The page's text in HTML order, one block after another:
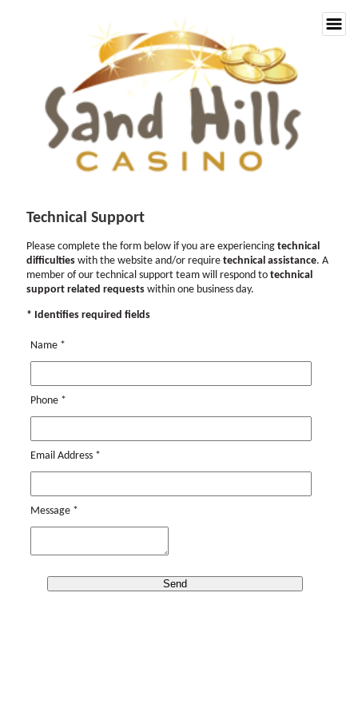
Technical Support
Please complete the form below if you are experiencing technical
difficultieswith the website and/or require technical assistance. A
member of our technical support team will respond to technical
support related requestswithin one business day.
* Identifies required fields
Name *
Phone *
Email Address *
Message *